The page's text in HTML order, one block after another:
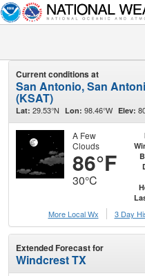
Current conditions at
San Antonio, San
(KSAT)
Lat: 29.53°N Lon: 98.46°W Elev:
A Few
Clouds
86°F
30°C
More Local Wx
3 Day
Extended Forecast for
Windcrest TX